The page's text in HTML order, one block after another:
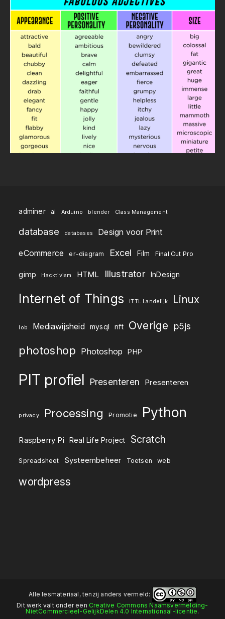
adminer ai Arduino blender Class Management
database databases Design voor Print
eCommerce er-diagram Excel Film Final Cut Pro
gimp Hacktivism HTML Illustrator InDesign
Internet of Things ITTL Landelijk Linux
lob Mediawijsheid mysql nft Overige p5js
photoshop Photoshop PHP
PIT profiel Presenteren Presenteren
privacy Processing Promotie Python
Raspberry Pi Real Life Project Scratch
Spreadsheet Systeembeheer Toetsen web
wordpress
Alle lesmateriaal, tenzij anders vermeld:
Dit werk valt onder een Creative Commons Naamsvermelding-
NietCommercieel-GelijkDelen 4.0 Internationaal-licentie.